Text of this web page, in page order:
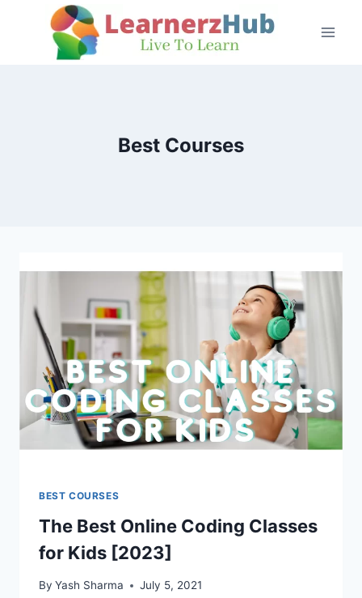
Best Courses
BEST COURSES
The Best Online Coding Classes
for Kids [2023]
By Yash Sharma July 5, 2021